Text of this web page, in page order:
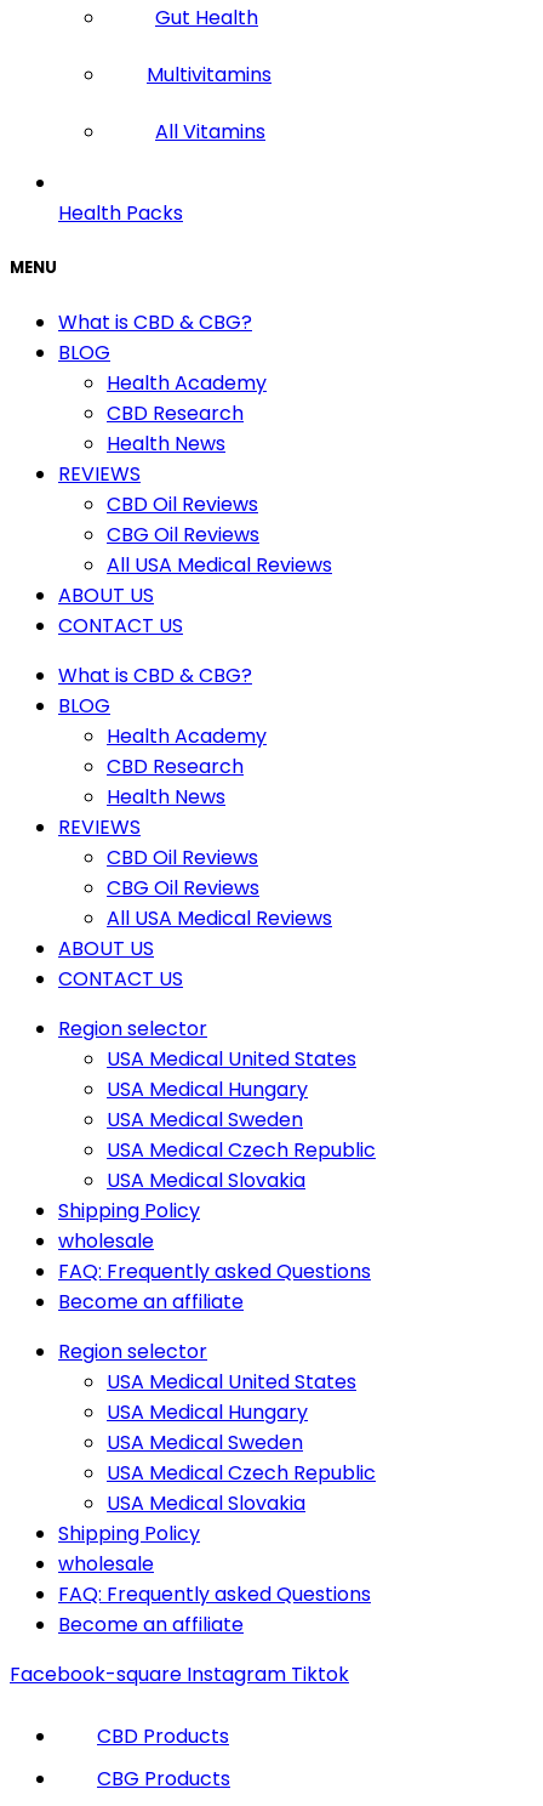
Gut Health
Multivitamins
All Vitamins
Health Packs
MENU
What is CBD & CBG?
BLOG
Health Academy
CBD Research
Health News
REVIEWS
CBD Oil Reviews
CBG Oil Reviews
All USA Medical Reviews
ABOUT US
CONTACT US
What is CBD & CBG?
BLOG
Health Academy
CBD Research
Health News
REVIEWS
CBD Oil Reviews
CBG Oil Reviews
All USA Medical Reviews
ABOUT US
CONTACT US
Region selector
USA Medical United States
USA Medical Hungary
USA Medical Sweden
USA Medical Czech Republic
USA Medical Slovakia
Shipping Policy
wholesale
FAQ: Frequently asked Questions
Become an affiliate
Region selector
USA Medical United States
USA Medical Hungary
USA Medical Sweden
USA Medical Czech Republic
USA Medical Slovakia
Shipping Policy
wholesale
FAQ: Frequently asked Questions
Become an affiliate
Facebook-square Instagram Tiktok
CBD Products
CBG Products